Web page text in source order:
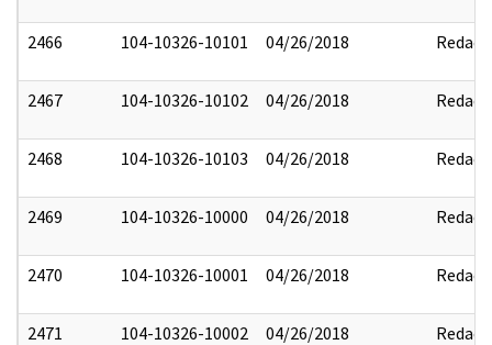
2466 104-10326-10101 04/26/2018 Redact
2467 104-10326-10102 04/26/2018 Redact
2468 104-10326-10103 04/26/2018 Redact
2469 104-10326-10000 04/26/2018 Redact
2470 104-10326-10001 04/26/2018 Redact
2471 104-10326-10002 04/26/2018 Redact